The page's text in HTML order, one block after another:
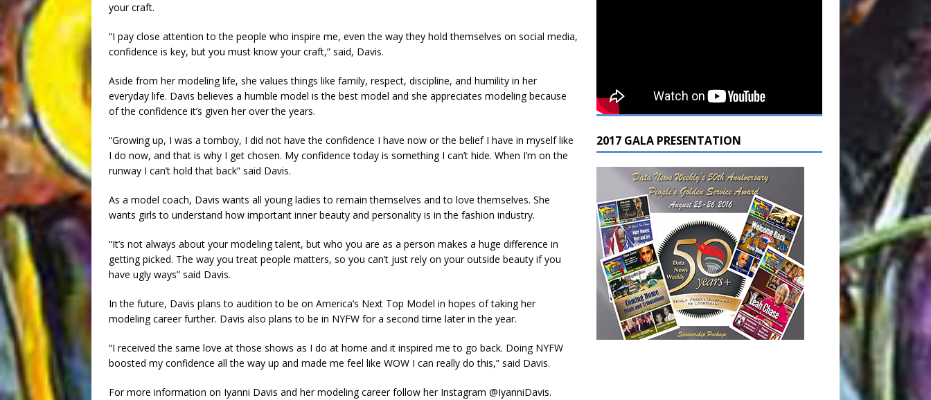
your craft.
“I pay close attention to the people who inspire me, even the way they hold themselves on social media,
confidence is key, but you must know your craft,” said, Davis.
Aside from her modeling life, she values things like family, respect, discipline, and humility in her
everyday life. Davis believes a humble model is the best model and she appreciates modeling because
of the confidence it’s given her over the years.
“Growing up, I was a tomboy, I did not have the confidence I have now or the belief I have in myself like
I do now, and that is why I get chosen. My confidence today is something I can’t hide. When I’m on the
runway I can’t hold that back” said Davis.
As a model coach, Davis wants all young ladies to remain themselves and to love themselves. She
wants girls to understand how important inner beauty and personality is in the fashion industry.
“It’s not always about your modeling talent, but who you are as a person makes a huge difference in
getting picked. The way you treat people matters, so you can’t just rely on your outside beauty if you
have ugly ways” said Davis.
In the future, Davis plans to audition to be on America’s Next Top Model in hopes of taking her
modeling career further. Davis also plans to be in NYFW for a second time later in the year.
“I received the same love at those shows as I do at home and it inspired me to go back. Doing NYFW
boosted my confidence all the way up and made me feel like WOW I can really do this,” said Davis.
For more information on Iyanni Davis and her modeling career follow her Instagram @IyanniDavis.
2017 GALA PRESENTATION